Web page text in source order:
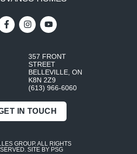
357 FRONT
STREET
BELLEVILLE, ON
K8N 2Z9
(613) 966-6060
IN TOUCH
GROUP. ALL RIGHTS
SITE BY PSG